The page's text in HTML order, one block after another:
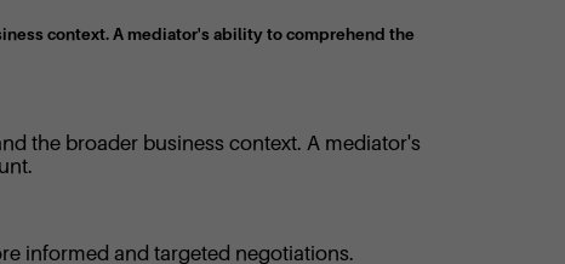
context. A mediator's ability to comprehend the
the broader business context. A mediator's
informed and targeted negotiations.